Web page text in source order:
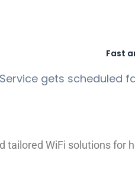
Fast
Service gets scheduled
WiFi solutions for